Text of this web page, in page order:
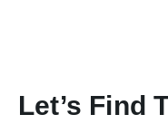
Let’s Find